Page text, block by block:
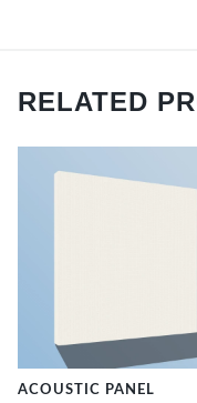
RELATED
ACOUSTIC PANEL